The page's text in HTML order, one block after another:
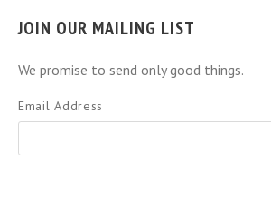
JOIN OUR MAILING LIST
We promise to send only good things.
Email Address